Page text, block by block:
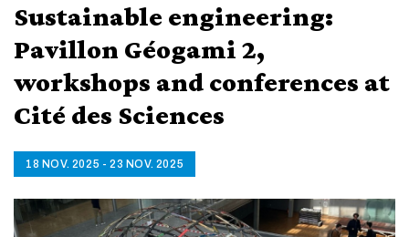
Sustainable engineering:
Pavillon Géogami 2,
workshops and conferences at
Cité des Sciences
18 NOV. 2025 - 23 NOV. 2025